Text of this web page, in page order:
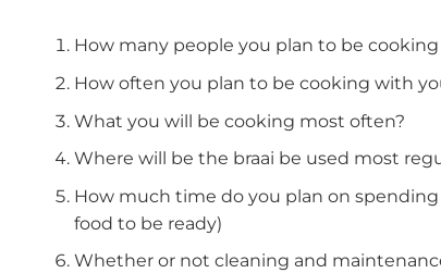
How many people you plan to be cooking
How often you plan to be cooking with
What you will be cooking most often?
Where will be the braai be used most
How much time do you plan on
food to be ready)
Whether or not cleaning and